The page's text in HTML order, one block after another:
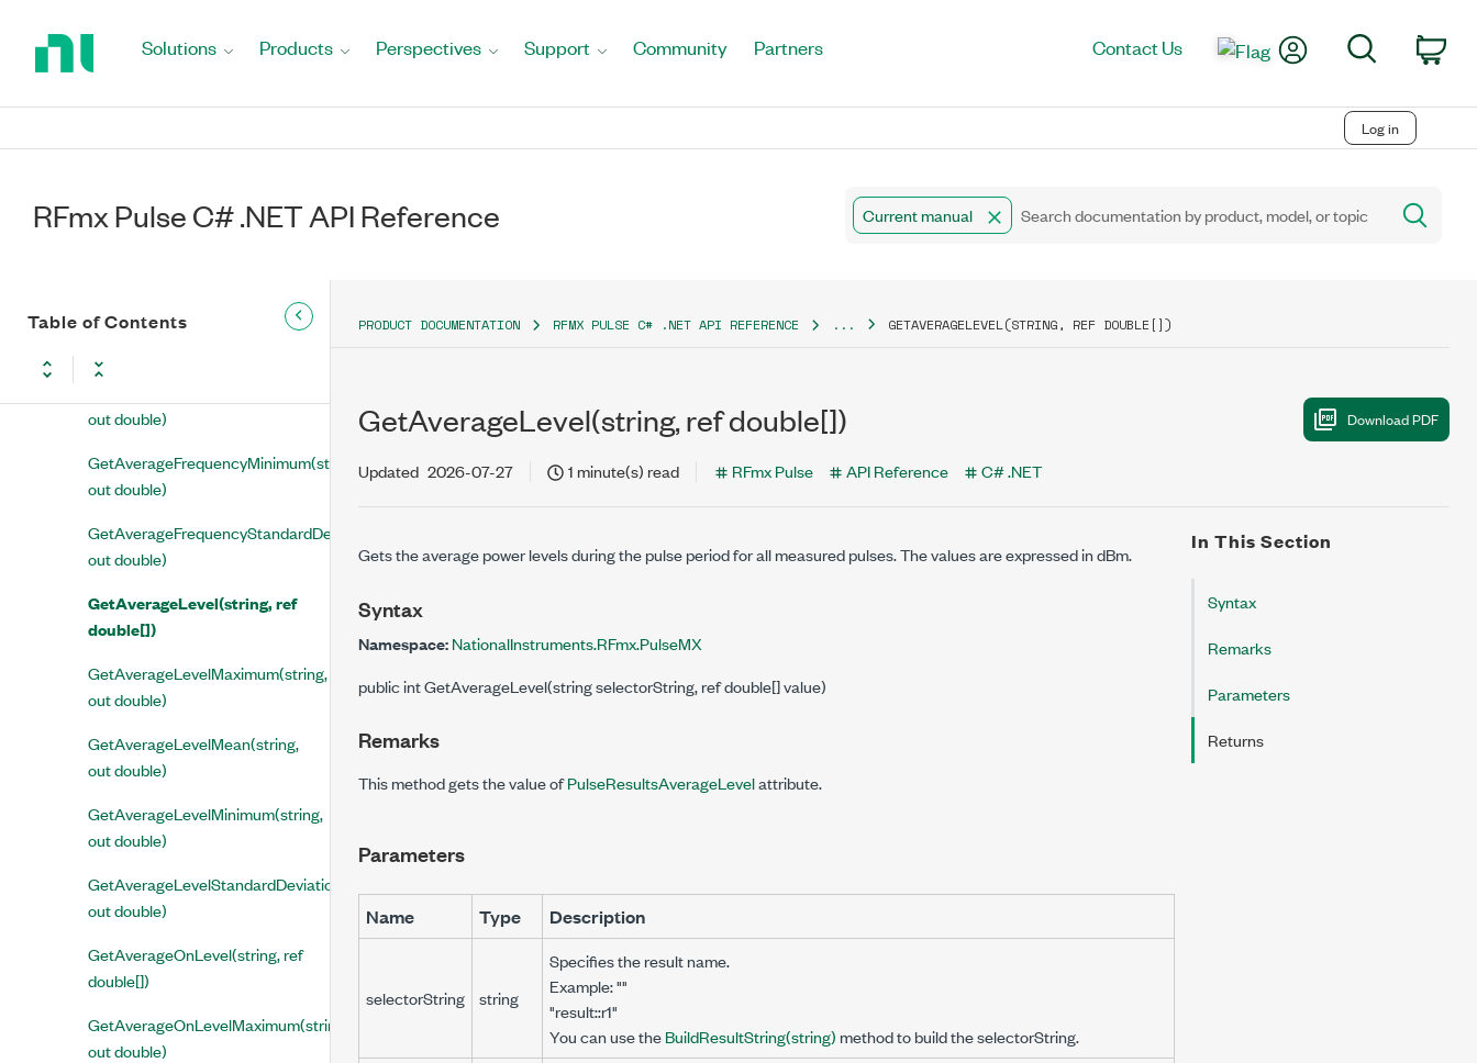
Solutions Products Perspectives Support Community Partners Contact Us My AccountSearch
Log in
RFmx Pulse C# .NET API Reference Current manual
Table of Contents
GetAmplitudeStabilityMinimum(string,
out double)
GetAmplitudeStabilityStandardDeviation(string,
out double)
GetAverageFrequencyMaximum(string,
out double)
GetAverageFrequencyMinimum(string,
out double)
GetAverageFrequencyStandardDeviation(string,
out double)
GetAverageLevel(string, ref
double[])
GetAverageLevelMaximum(string,
out double)
GetAverageLevelMean(string,
out double)
GetAverageLevelMinimum(string,
out double)
GetAverageLevelStandardDeviation(string,
out double)
GetAverageOnLevel(string, ref
double[])
GetAverageOnLevelMaximum(string,
out double)
PRODUCT DOCUMENTATION RFMX PULSE C# .NET API REFERENCE ... GETAVERAGELEVEL(STRING, REF DOUBLE[])
GetAverageLevel(string, ref double[])
Updated 2026-07-27 1 minute(s) read RFmx Pulse API Reference C# .NET
Gets the average power levels during the pulse period for all measured pulses. The values are expressed in dBm.
Syntax
Namespace:NationalInstruments.RFmx.PulseMX
public int GetAverageLevel(string selectorString, ref double[] value)
Remarks
This method gets the value ofPulseResultsAverageLevelattribute.
Parameters
Name Type Description
selectorString string
Specifies the result name.
Example: ""
"result::r1"
You can use theBuildResultString(string) method to build the selectorString.
In This Section
Syntax
Remarks
Parameters
Returns